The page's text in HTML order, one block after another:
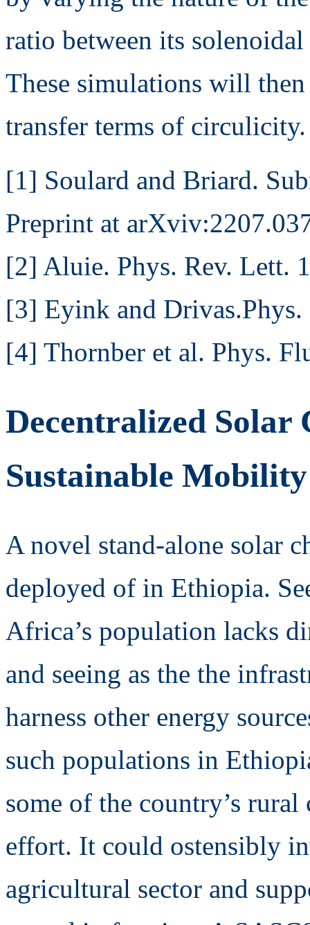
ratio between its
These simulations will
transfer terms of circulicity.
[1] Soulard and Briard.
Preprint at
[2] Aluie. Phys. Rev. Lett.
[3] Eyink and
[4] Thornber et al. Phys.
Decentralized Solar
Sustainable
A novel stand-alone solar
deployed of in Ethiopia.
Africa’s population lacks
and seeing as the the
harness other energy
such populations in
some of the country’s
effort. It could ostensibly
agricultural sector and